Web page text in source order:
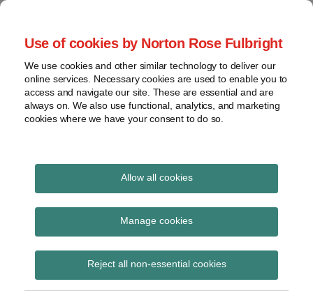
Use of cookies by Norton Rose Fulbright
We use cookies and other similar technology to deliver our
online services. Necessary cookies are used to enable you to
access and navigate our site. These are essential and are
always on. We also use functional, analytics, and marketing
cookies where we have your consent to do so.
Allow all cookies
Manage cookies
Reject all non-essential cookies
Skip
content
Home
About
Contact
webinars
Podcasts
Regions
Sub-
Subscribe
Global Regulation
Tomorrow
provides insight and commentary
EIOPA publish
statement warning
against the use of
Print:
Email
Tweet
Share
LinkedIn
Read
about
Laura
Hodgson
(UK)